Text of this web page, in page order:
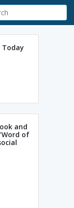
Today
and
of